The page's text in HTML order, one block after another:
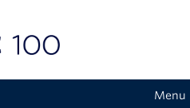
Menu